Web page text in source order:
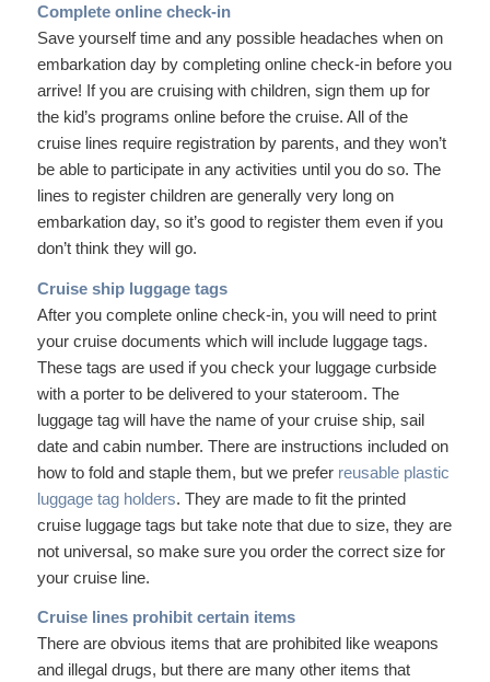
Complete online check-in
Save yourself time and any possible headaches when on
embarkation day by completing online check-in before you
arrive! If you are cruising with children, sign them up for
the kid’s programs online before the cruise. All of the
cruise lines require registration by parents, and they won’t
be able to participate in any activities until you do so. The
lines to register children are generally very long on
embarkation day, so it’s good to register them even if you
don’t think they will go.
Cruise ship luggage tags
After you complete online check-in, you will need to print
your cruise documents which will include luggage tags.
These tags are used if you check your luggage curbside
with a porter to be delivered to your stateroom. The
luggage tag will have the name of your cruise ship, sail
date and cabin number. There are instructions included on
how to fold and staple them, but we prefer reusable plastic
luggage tag holders. They are made to fit the printed
cruise luggage tags but take note that due to size, they are
not universal, so make sure you order the correct size for
your cruise line.
Cruise lines prohibit certain items
There are obvious items that are prohibited like weapons
and illegal drugs, but there are many other items that